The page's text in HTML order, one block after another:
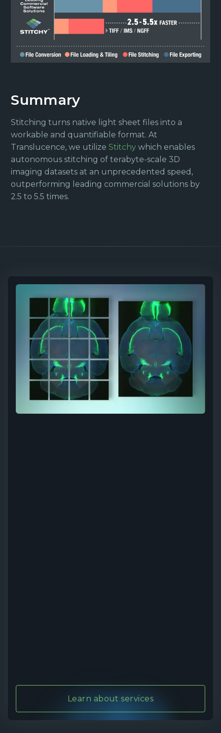
Summary
Stitching turns native light sheet files into a
workable and quantifiable format. At
Translucence, we utilizeStitchy which enables
autonomous stitching of terabyte-scale 3D
imaging datasets at an unprecedented speed,
outperforming leading commercial solutions by
2.5 to 5.5 times.
Learn about services